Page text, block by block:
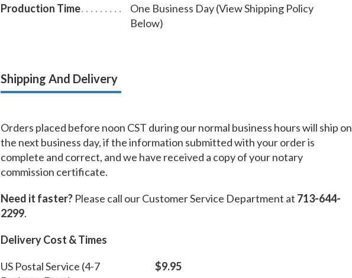
Production Time
One Business Day (View Shipping Policy
Below)
Shipping And Delivery
Orders placed before noon CST during our normal business hours will ship on
the next business day, if the information submitted with your order is
complete and correct, and we have received a copy of your notary
commission certificate.
Need it faster? Please call our Customer Service Department at 713-644-
2299.
Delivery Cost & Times
US Postal Service (4-7
$9.95